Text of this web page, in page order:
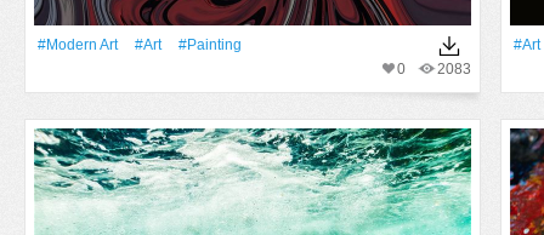
#modern Art #art
#Painting
2083
0
#art